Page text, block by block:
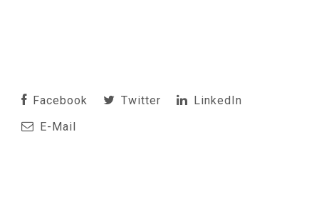
Facebook Twitter
LinkedIn
E-Mail